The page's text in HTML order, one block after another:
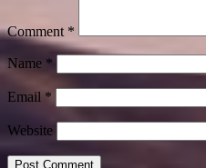
Comment *
Name *
Email *
Website